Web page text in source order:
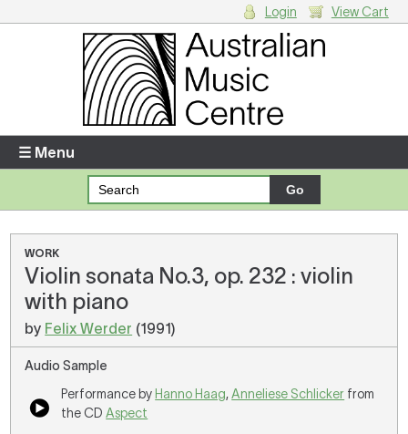
Enter your username and password
Forgotten your username or password?
There are no items in your shopping cart.
Login View Cart
☰ Menu
WORK
Violin sonata No.3, op. 232 : violin
with piano
by Felix Werder (1991)
Audio Sample
Performance by Hanno Haag,Anneliese Schlicker from
the CDAspect